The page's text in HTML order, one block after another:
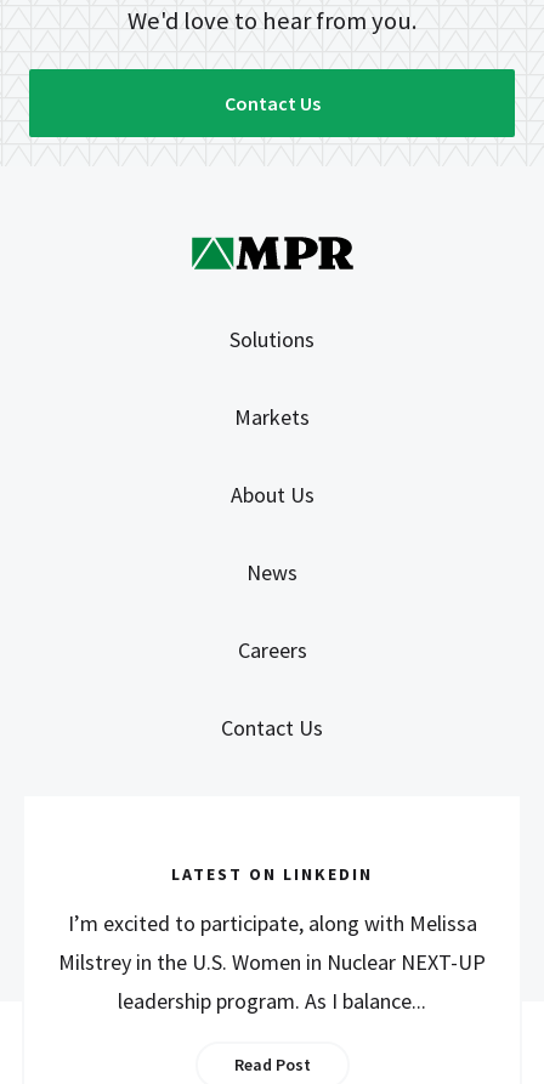
We'd love to hear from you.
Contact Us
Solutions
Markets
About Us
News
Careers
Contact Us
LATEST ON LINKEDIN
I’m excited to participate, along with Melissa
Milstrey in the U.S. Women in Nuclear NEXT-UP
leadership program. As I balance...
Read Post